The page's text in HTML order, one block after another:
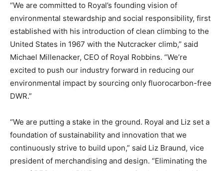
“We are committed to Royal’s founding vision of
environmental stewardship and social responsibility, first
established with his introduction of clean climbing to the
United States in 1967 with the Nutcracker climb,” said
Michael Millenacker, CEO of Royal Robbins. “We’re
excited to push our industry forward in reducing our
environmental impact by sourcing only fluorocarbon-free
DWR.”
“We are putting a stake in the ground. Royal and Liz set a
foundation of sustainability and innovation that we
continuously strive to build upon,” said Liz Braund, vice
president of merchandising and design. “Eliminating the